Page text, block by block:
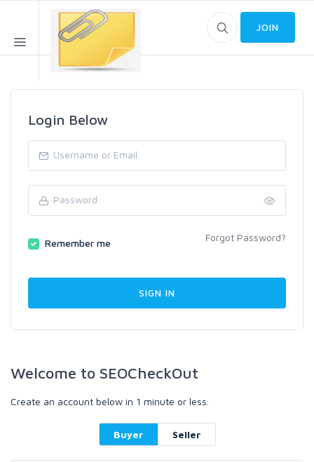
JOIN
Login Below
Remember me Forgot Password?
Welcome to SEOCheckOut
Create an account below in 1 minute or less.
Buyer Seller